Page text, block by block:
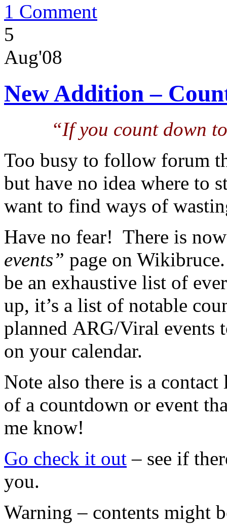
1 Comment
5
Aug'08
New Addition –
“If you count down
Too busy to follow forum
but have no idea where to
want to find ways of
Have no fear! There is
events” page on
be an exhaustive list of
up, it’s a list of notable
planned ARG/Viral events
on your calendar.
Note also there is a
of a countdown or event
me know!
Go check it out – see if
you.
Warning – contents might